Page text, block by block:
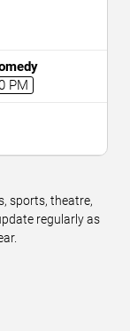
PM
sports, theatre,
regularly as